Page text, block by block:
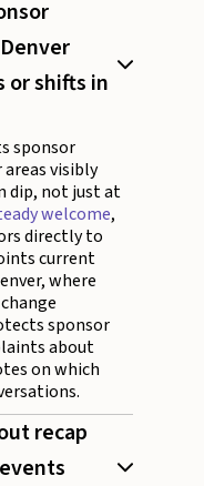
or shifts in
sponsor
visibly
dip, not just at
welcome,
directly to
current
where
sponsor
about
on which
recap